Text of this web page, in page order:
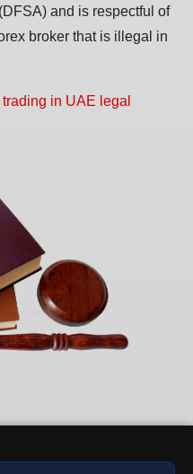
and is respectful of
broker that is illegal in
trading in UAE legal